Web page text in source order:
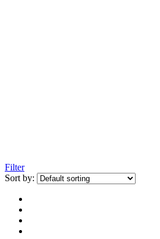
Filter
Sort by: